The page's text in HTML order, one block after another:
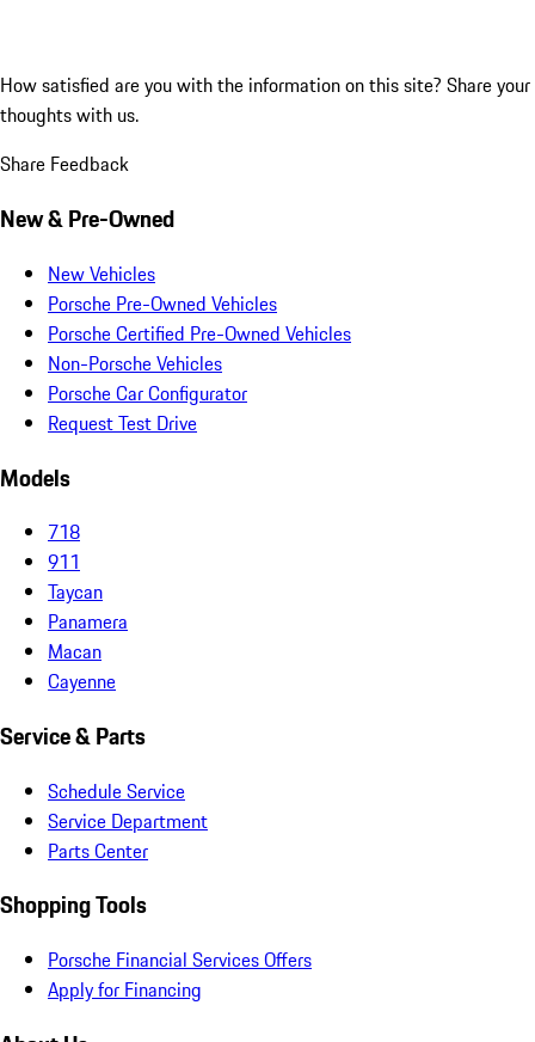
How satisfied are you with the information on this site? Share your
thoughts with us.
Share Feedback
New & Pre-Owned
New Vehicles
Porsche Pre-Owned Vehicles
Porsche Certified Pre-Owned Vehicles
Non-Porsche Vehicles
Porsche Car Configurator
Request Test Drive
Models
718
911
Taycan
Panamera
Macan
Cayenne
Service & Parts
Schedule Service
Service Department
Parts Center
Shopping Tools
Porsche Financial Services Offers
Apply for Financing